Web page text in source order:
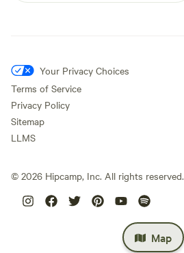
Map
Your Privacy Choices
Terms of Service
Privacy Policy
Sitemap
LLMS
© 2026 Hipcamp, Inc. All rights reserved.